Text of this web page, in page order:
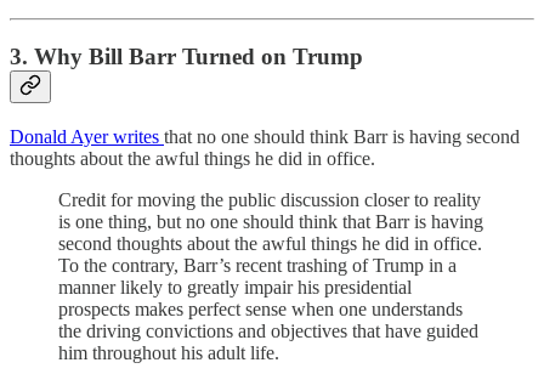
3. Why Bill Barr Turned on Trump
Donald Ayer writes that no one should think Barr is having second
thoughts about the awful things he did in office.
Credit for moving the public discussion closer to reality
is one thing, but no one should think that Barr is having
second thoughts about the awful things he did in office.
To the contrary, Barr’s recent trashing of Trump in a
manner likely to greatly impair his presidential
prospects makes perfect sense when one understands
the driving convictions and objectives that have guided
him throughout his adult life.